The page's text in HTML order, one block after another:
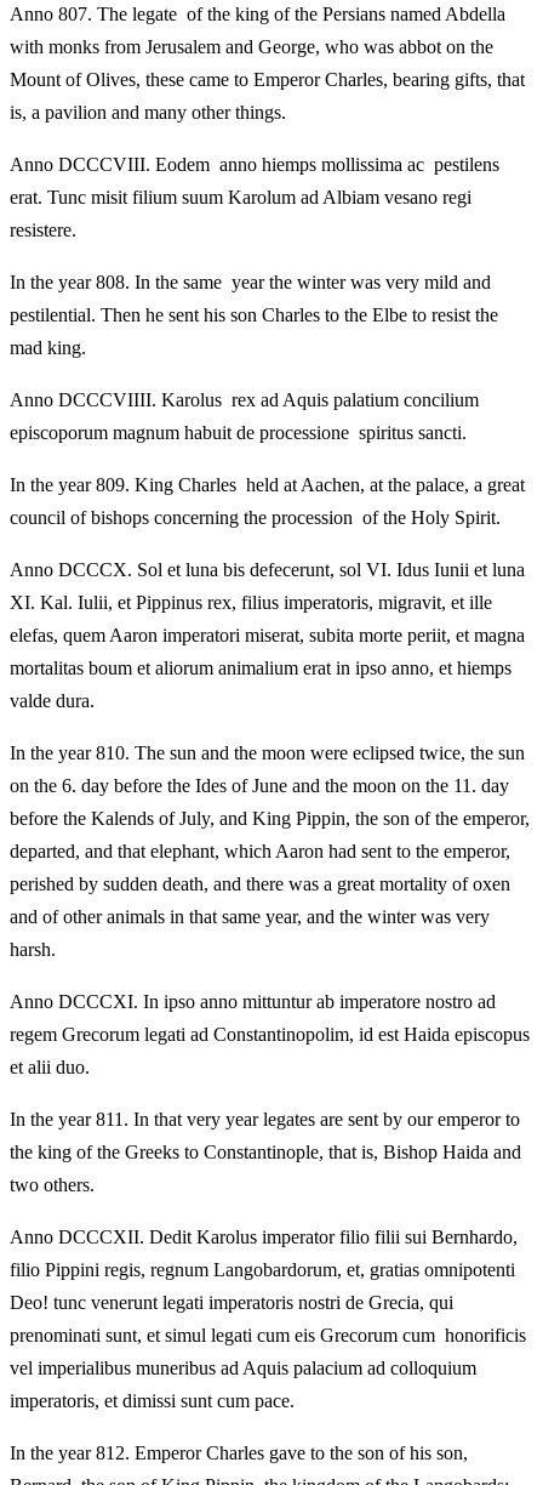
Anno 807. The legate of the king of the Persians named Abdella
with monks from Jerusalem and George, who was abbot on the
Mount of Olives, these came to Emperor Charles, bearing gifts, that
is, a pavilion and many other things.
Anno DCCCVIII. Eodem anno hiemps mollissima ac pestilens
erat. Tunc misit filium suum Karolum ad Albiam vesano regi
resistere.
In the year 808. In the same year the winter was very mild and
pestilential. Then he sent his son Charles to the Elbe to resist the
mad king.
Anno DCCCVIIII. Karolus rex ad Aquis palatium concilium
episcoporum magnum habuit de processione spiritus sancti.
In the year 809. King Charles held at Aachen, at the palace, a great
council of bishops concerning the procession of the Holy Spirit.
Anno DCCCX. Sol et luna bis defecerunt, sol VI. Idus Iunii et luna
XI. Kal. Iulii, et Pippinus rex, filius imperatoris, migravit, et ille
elefas, quem Aaron imperatori miserat, subita morte periit, et magna
mortalitas boum et aliorum animalium erat in ipso anno, et hiemps
valde dura.
In the year 810. The sun and the moon were eclipsed twice, the sun
on the 6. day before the Ides of June and the moon on the 11. day
before the Kalends of July, and King Pippin, the son of the emperor,
departed, and that elephant, which Aaron had sent to the emperor,
perished by sudden death, and there was a great mortality of oxen
and of other animals in that same year, and the winter was very
harsh.
Anno DCCCXI. In ipso anno mittuntur ab imperatore nostro ad
regem Grecorum legati ad Constantinopolim, id est Haida episcopus
et alii duo.
In the year 811. In that very year legates are sent by our emperor to
the king of the Greeks to Constantinople, that is, Bishop Haida and
two others.
Anno DCCCXII. Dedit Karolus imperator filio filii sui Bernhardo,
filio Pippini regis, regnum Langobardorum, et, gratias omnipotenti
Deo! tunc venerunt legati imperatoris nostri de Grecia, qui
prenominati sunt, et simul legati cum eis Grecorum cum honorificis
vel imperialibus muneribus ad Aquis palacium ad colloquium
imperatoris, et dimissi sunt cum pace.
In the year 812. Emperor Charles gave to the son of his son,